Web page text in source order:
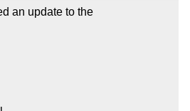
an update to the